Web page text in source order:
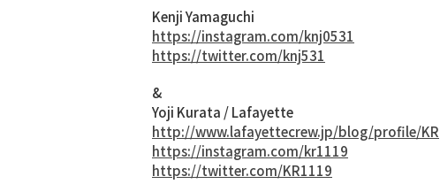
Kenji Yamaguchi
https://instagram.com/knj0531
https://twitter.com/knj531
&
Yoji Kurata / Lafayette
http://www.lafayettecrew.jp/blog/profile/KR
https://instagram.com/kr1119
https://twitter.com/KR1119